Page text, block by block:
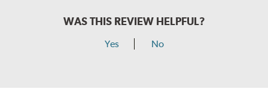
WAS THIS REVIEW HELPFUL?
Yes No